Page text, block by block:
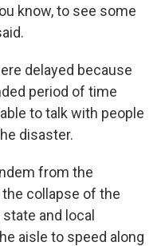
know, to see some
delayed because
period of time
to talk with people
disaster.
from the
collapse of the
and local
aisle to speed along